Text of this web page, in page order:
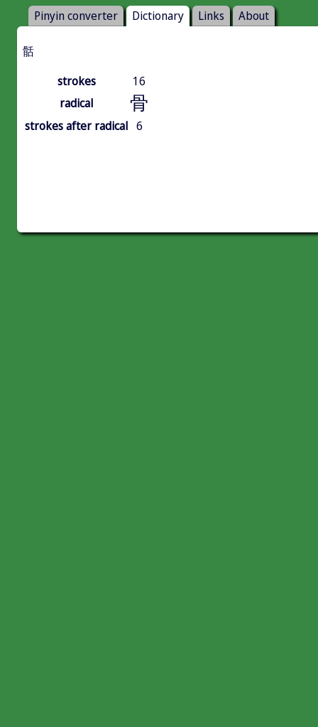
Pinyin converter Dictionary Links About
䯏
strokes
16
radical
骨
strokes after radical 6